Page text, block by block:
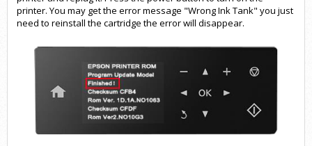
printer. You may get the error message "Wrong Ink Tank" you just
need to reinstall the cartridge the error will disappear.